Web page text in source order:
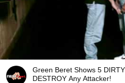
Green Beret Shows 5
DESTROY Any Attacker!